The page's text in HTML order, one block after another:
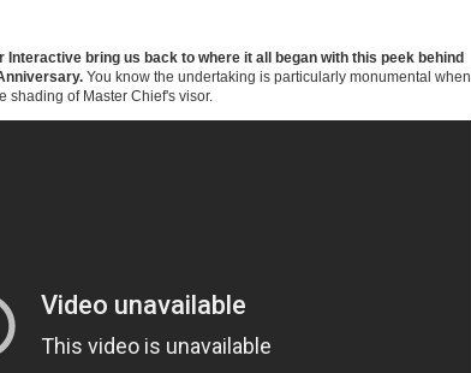
Interactive bring us back to where it all began with this peek behind
You know the undertaking is particularly monumental when
shading of Master Chief's visor.